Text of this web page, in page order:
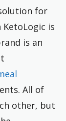
for
is
is an
All of
other, but